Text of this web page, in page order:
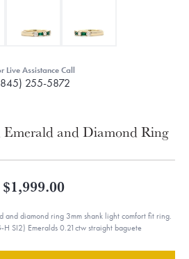
Live Assistance Call
255-5872
Emerald and Diamond Ring
$1,999.00
and diamond ring 3mm shank light comfort fit ring.
SI2) Emeralds 0.21ctw straight baguete